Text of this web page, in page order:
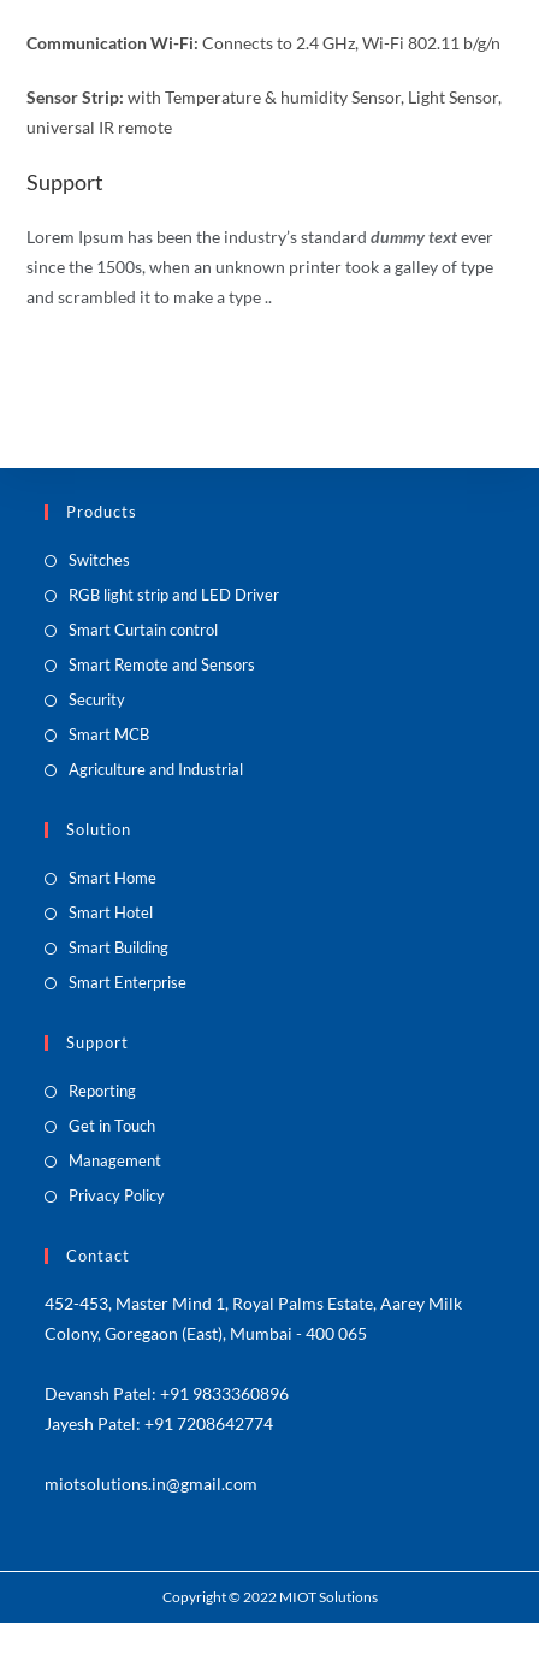
Communication Wi-Fi:Connects to 2.4 GHz, Wi-Fi 802.11 b/g/n
Sensor Strip:with Temperature & humidity Sensor, Light Sensor,
universal IR remote
Support
Lorem Ipsum has been the industry’s standarddummy textever
since the 1500s, when an unknown printer took a galley of type
and scrambled it to make a type ..
Products
Switches
RGB light strip and LED Driver
Smart Curtain control
Smart Remote and Sensors
Security
Smart MCB
Agriculture and Industrial
Solution
Smart Home
Smart Hotel
Smart Building
Smart Enterprise
Support
Reporting
Get in Touch
Management
Privacy Policy
Contact
452-453, Master Mind 1, Royal Palms Estate, Aarey Milk
Colony, Goregaon (East), Mumbai - 400 065
Devansh Patel: +91 9833360896
Jayesh Patel: +91 7208642774
miotsolutions.in@gmail.com
Copyright © 2022 MIOT Solutions